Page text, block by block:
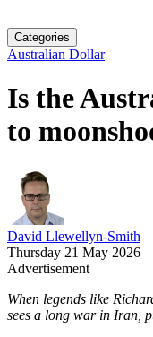
Categories
Australian Dollar
Is the
to
David Llewellyn-Smith
Thursday 21 May 2026
Advertisement
When legends like
sees a long war in Iran,